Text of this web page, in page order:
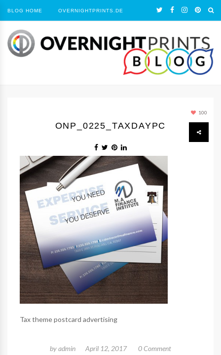
BLOG HOME OVERNIGHTPRINTS.DE
100
ONP_0225_TAXDAYPC
Tax theme postcard advertising
byadmin April 12, 2017 0 Comment